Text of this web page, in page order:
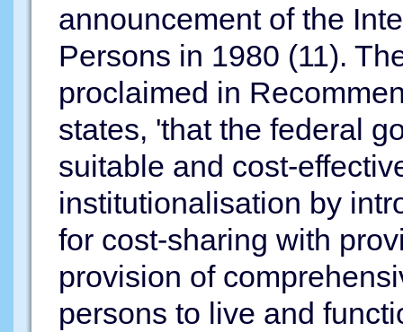
announcement of the
Persons in 1980 (11).
proclaimed in
states, 'that the federal
suitable and cost-
institutionalisation by
for cost-sharing with
provision of
persons to live and